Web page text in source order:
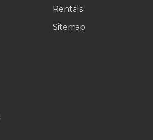
Rentals
Sitemap